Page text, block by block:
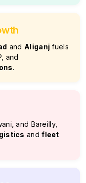
and Aliganj fuels
and
.
and Bareilly,
andfleet